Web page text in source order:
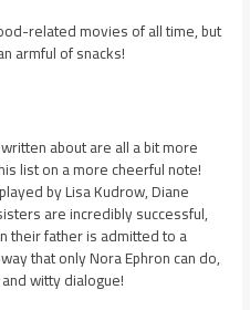
related movies of all time, but
armful of snacks!
about are all a bit more
list on a more cheerful note!
by Lisa Kudrow, Diane
are incredibly successful,
their father is admitted to a
that only Nora Ephron can do,
witty dialogue!